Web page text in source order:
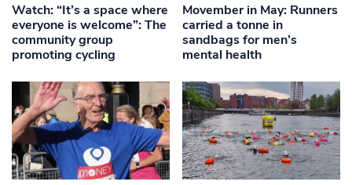
Watch: “It’s a space where
everyone is welcome”: The
community group
promoting cycling
Movember in May: Runners
carried a tonne in
sandbags for men’s
mental health